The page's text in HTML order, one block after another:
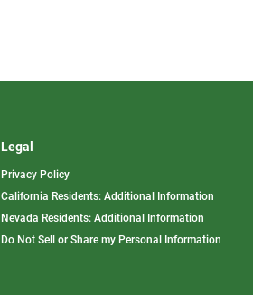
Legal
Privacy Policy
California Residents: Additional Information
Nevada Residents: Additional Information
Do Not Sell or Share my Personal Information